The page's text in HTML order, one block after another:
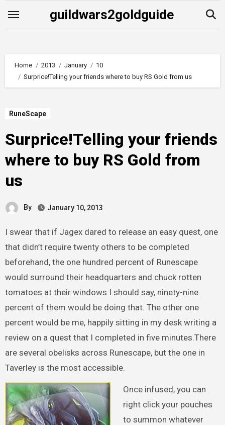
guildwars2goldguide
Home 2013 January
10
Surprice!Telling your friends where to buy RS Gold from us
RuneScape
Surprice!Telling your friends
where to buy RS Gold from
us
By January 10, 2013
I swear that if Jagex dared to release an easy quest, one
that didn’t require twenty others to be completed
beforehand, the one hundred percent of Runescape
would surround their headquarters and chuck rotten
tomatoes at their windows I should say, ninety-nine
percent of them would be doing that. The other one
percent would be me, happily sitting in my desk writing a
review on a quest that I completed in five minutes.There
are several obelisks across Runescape, but the one in
Taverley is the most accessible.
Once infused, you can
right click your pouches
to summon whatever